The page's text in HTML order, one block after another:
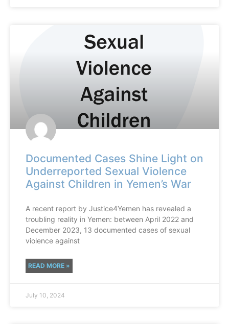
Documented Cases Shine Light on
Underreported Sexual Violence
Against Children in Yemen’s War
A recent report by Justice4Yemen has revealed a
troubling reality in Yemen: between April 2022 and
December 2023, 13 documented cases of sexual
violence against
READ MORE »
July 10, 2024